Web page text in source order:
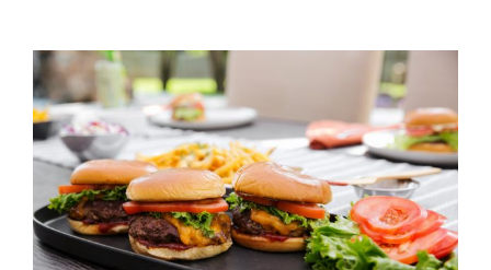
View
Larger
Image